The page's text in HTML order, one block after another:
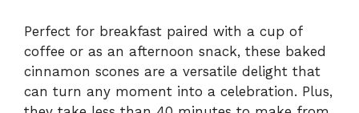
Perfect for breakfast paired with a cup of
coffee or as an afternoon snack, these baked
cinnamon scones are a versatile delight that
can turn any moment into a celebration. Plus,